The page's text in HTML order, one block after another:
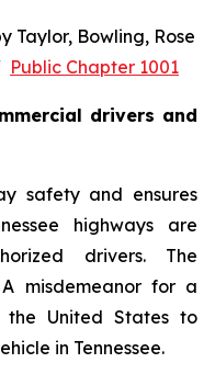
Taylor, Bowling, Rose
Public Chapter 1001
drivers and
safety and ensures
highways are
drivers. The
misdemeanor for a
the United States to
in Tennessee.